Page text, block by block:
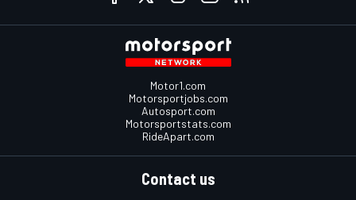
Motor1.com
Motorsportjobs.com
Autosport.com
Motorsportstats.com
RideApart.com
Contact us